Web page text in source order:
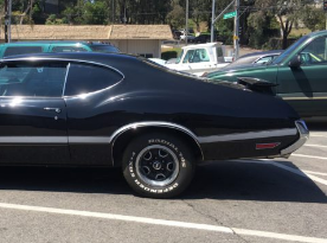
/ /
442 W-30
Archive